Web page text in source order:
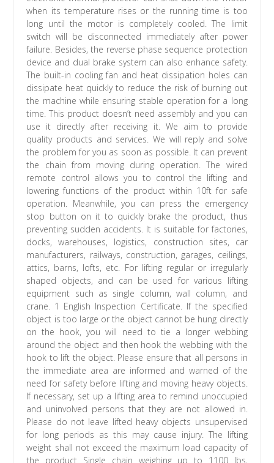
when its temperature rises or the running time is too
long until the motor is completely cooled. The limit
switch will be disconnected immediately after power
failure. Besides, the reverse phase sequence protection
device and dual brake system can also enhance safety.
The built-in cooling fan and heat dissipation holes can
dissipate heat quickly to reduce the risk of burning out
the machine while ensuring stable operation for a long
time. This product doesn’t need assembly and you can
use it directly after receiving it. We aim to provide
quality products and services. We will reply and solve
the problem for you as soon as possible. It can prevent
the chain from moving during operation. The wired
remote control allows you to control the lifting and
lowering functions of the product within 10ft for safe
operation. Meanwhile, you can press the emergency
stop button on it to quickly brake the product, thus
preventing sudden accidents. It is suitable for factories,
docks, warehouses, logistics, construction sites, car
manufacturers, railways, construction, garages, ceilings,
attics, barns, lofts, etc. For lifting regular or irregularly
shaped objects, and can be used for various lifting
equipment such as single column, wall column, and
crane. 1 English Inspection Certificate. If the specified
object is too large or the object cannot be hung directly
on the hook, you will need to tie a longer webbing
around the object and then hook the webbing with the
hook to lift the object. Please ensure that all persons in
the immediate area are informed and warned of the
need for safety before lifting and moving heavy objects.
If necessary, set up a lifting area to remind unoccupied
and uninvolved persons that they are not allowed in.
Please do not leave lifted heavy objects unsupervised
for long periods as this may cause injury. The lifting
weight shall not exceed the maximum load capacity of
the product Single chain weighing up to 1100 lbs,